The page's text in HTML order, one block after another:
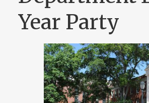
Year Party